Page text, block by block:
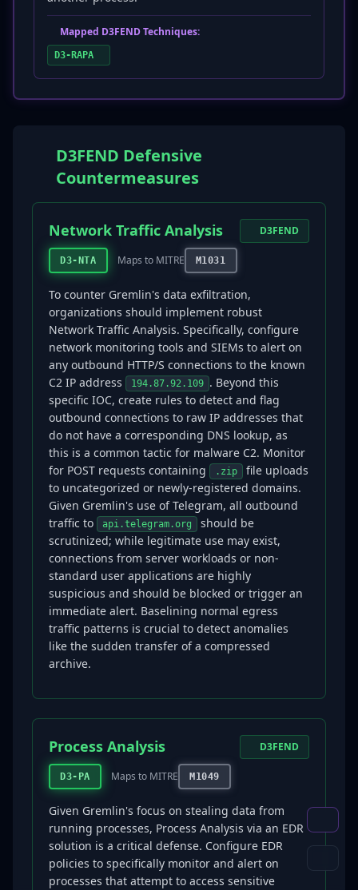
Mapped D3FEND Techniques:
D3-RAPA
D3FEND Defensive
Countermeasures
Network Traffic Analysis
D3-NTA Maps to MITRE M1031
D3FEND
To counter Gremlin's data exfiltration,
organizations should implement robust
Network Traffic Analysis. Specifically, configure
network monitoring tools and SIEMs to alert on
any outbound HTTP/S connections to the known
C2 IP address
194.87.92.109 . Beyond this
specific IOC, create rules to detect and flag
outbound connections to raw IP addresses that
do not have a corresponding DNS lookup, as
this is a common tactic for malware C2. Monitor
for POST requests containing
.zip
file uploads
to uncategorized or newly-registered domains.
Given Gremlin's use of Telegram, all outbound
traffic to
api.telegram.org
should be
scrutinized; while legitimate use may exist,
connections from server workloads or non-
standard user applications are highly
suspicious and should be blocked or trigger an
immediate alert. Baselining normal egress
traffic patterns is crucial to detect anomalies
like the sudden transfer of a compressed
archive.
Process Analysis
D3-PA Maps to MITRE M1049
D3FEND
Given Gremlin's focus on stealing data from
running processes, Process Analysis via an EDR
solution is a critical defense. Configure EDR
policies to specifically monitor and alert on
processes that attempt to access sensitive